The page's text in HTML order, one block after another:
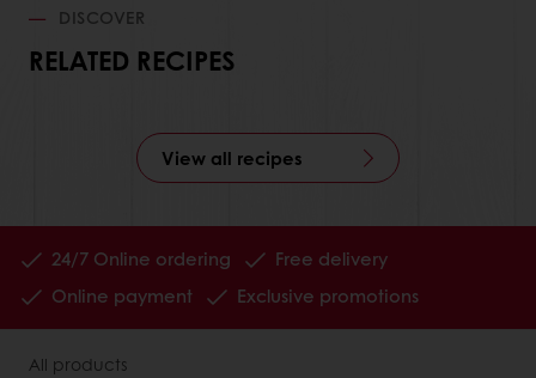
DISCOVER
RELATED RECIPES
View all recipes
24/7 Online ordering
Free delivery
Online payment
Exclusive promotions
All products